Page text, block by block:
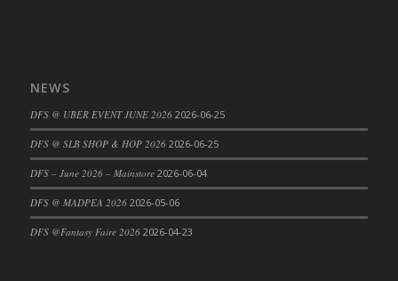
DFS Cabbage Basket
DFS Cajun Fried Gator & Ranch Sauce
DFS Cake - Beastly Blue
DFS Cake - Beastly Green
NEWS
DFS @ UBER EVENT JUNE 2026 2026-06-25
DFS @ SLB SHOP & HOP 2026 2026-06-25
DFS – June 2026 – Mainstore 2026-06-04
DFS @ MADPEA 2026 2026-05-06
DFS @Fantasy Faire 2026 2026-04-23